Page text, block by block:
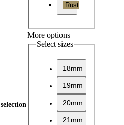
Rust
More options
Select sizes
18mm
19mm
20mm
21mm